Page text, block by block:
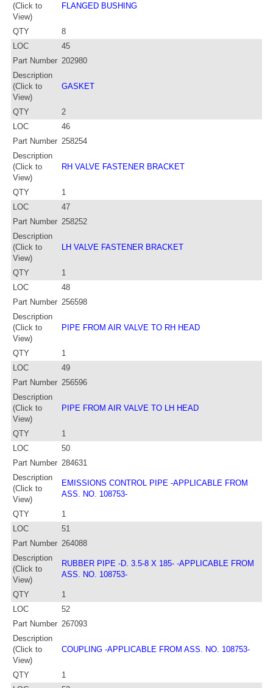
(Click to
View)
FLANGED BUSHING
QTY
8
LOC
45
Part Number 202980
Description
(Click to
View)
GASKET
QTY
2
LOC
46
Part Number 258254
Description
(Click to
View)
RH VALVE FASTENER BRACKET
QTY
1
LOC
47
Part Number 258252
Description
(Click to
View)
LH VALVE FASTENER BRACKET
QTY
1
LOC
48
Part Number 256598
Description
(Click to
View)
PIPE FROM AIR VALVE TO RH HEAD
QTY
1
LOC
49
Part Number 256596
Description
(Click to
View)
PIPE FROM AIR VALVE TO LH HEAD
QTY
1
LOC
50
Part Number 284631
Description
(Click to
View)
EMISSIONS CONTROL PIPE -APPLICABLE FROM
ASS. NO. 108753-
QTY
1
LOC
51
Part Number 264088
Description
(Click to
View)
RUBBER PIPE -D. 3.5-8 X 185- -APPLICABLE FROM
ASS. NO. 108753-
QTY
1
LOC
52
Part Number 267093
Description
(Click to
View)
COUPLING -APPLICABLE FROM ASS. NO. 108753-
QTY
1